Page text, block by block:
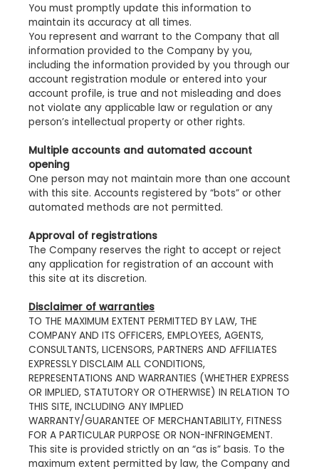
You must promptly update this information to
maintain its accuracy at all times.
You represent and warrant to the Company that all
information provided to the Company by you,
including the information provided by you through our
account registration module or entered into your
account profile, is true and not misleading and does
not violate any applicable law or regulation or any
person’s intellectual property or other rights.
Multiple accounts and automated account
opening
One person may not maintain more than one account
with this site. Accounts registered by “bots” or other
automated methods are not permitted.
Approval of registrations
The Company reserves the right to accept or reject
any application for registration of an account with
this site at its discretion.
Disclaimer of warranties
TO THE MAXIMUM EXTENT PERMITTED BY LAW, THE
COMPANY AND ITS OFFICERS, EMPLOYEES, AGENTS,
CONSULTANTS, LICENSORS, PARTNERS AND AFFILIATES
EXPRESSLY DISCLAIM ALL CONDITIONS,
REPRESENTATIONS AND WARRANTIES (WHETHER EXPRESS
OR IMPLIED, STATUTORY OR OTHERWISE) IN RELATION TO
THIS SITE, INCLUDING ANY IMPLIED
WARRANTY/GUARANTEE OF MERCHANTABILITY, FITNESS
FOR A PARTICULAR PURPOSE OR NON-INFRINGEMENT.
This site is provided strictly on an “as is” basis. To the
maximum extent permitted by law, the Company and